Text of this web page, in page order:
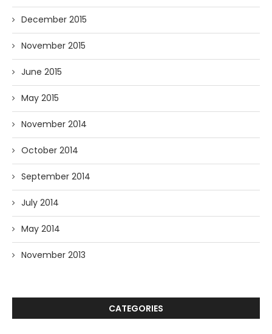
December 2015
November 2015
June 2015
May 2015
November 2014
October 2014
September 2014
July 2014
May 2014
November 2013
CATEGORIES